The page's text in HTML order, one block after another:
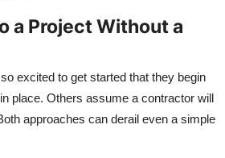
a Project Without a
excited to get started that they begin
place. Others assume a contractor will
approaches can derail even a simple